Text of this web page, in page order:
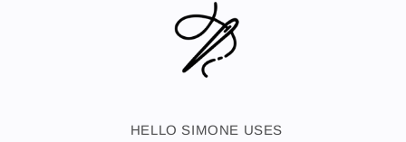
HELLO SIMONE USES